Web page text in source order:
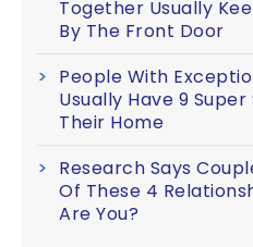
Together Usually
By The Front Door
People With
Usually Have 9
Their Home
Research Says
Of These 4
Are You?